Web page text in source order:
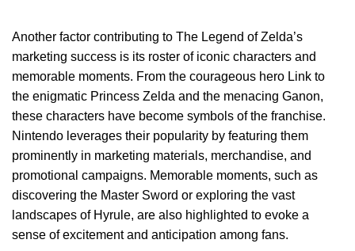
Another factor contributing to The Legend of Zelda’s
marketing success is its roster of iconic characters and
memorable moments. From the courageous hero Link to
the enigmatic Princess Zelda and the menacing Ganon,
these characters have become symbols of the franchise.
Nintendo leverages their popularity by featuring them
prominently in marketing materials, merchandise, and
promotional campaigns. Memorable moments, such as
discovering the Master Sword or exploring the vast
landscapes of Hyrule, are also highlighted to evoke a
sense of excitement and anticipation among fans.